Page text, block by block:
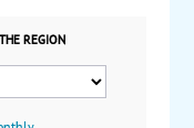
REGION